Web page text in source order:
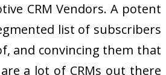
CRM Vendors. A potent
list of subscribers
and convincing them that
a lot of CRMs out there